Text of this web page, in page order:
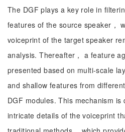
The DGF plays a key role in
features of the source speaker，
voiceprint of the target speaker
analysis. Thereafter， a feature
presented based on multi-scale
and shallow features from
DGF modules. This mechanism
intricate details of the voiceprint